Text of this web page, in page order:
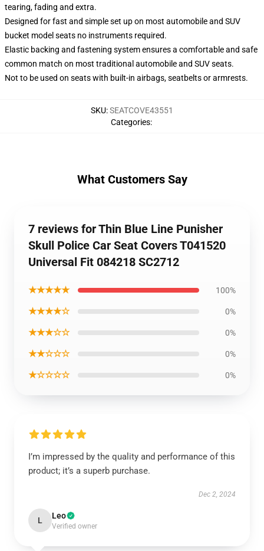
tearing, fading and extra.
Designed for fast and simple set up on most automobile and SUV
bucket model seats no instruments required.
Elastic backing and fastening system ensures a comfortable and safe
common match on most traditional automobile and SUV seats.
Not to be used on seats with built-in airbags, seatbelts or armrests.
SKU:SEATCOVE43551
Categories:
What Customers Say
7 reviews for Thin Blue Line Punisher
Skull Police Car Seat Covers T041520
Universal Fit 084218 SC2712
★★★★★ 100%
★★★★☆ 0%
★★★☆☆ 0%
★★☆☆☆ 0%
★☆☆☆☆ 0%
I’m impressed by the quality and performance of this
product; it’s a superb purchase.
Dec 2, 2024
L Leo
Verified owner